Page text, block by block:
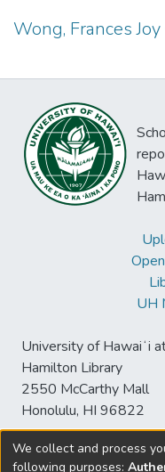
Wong, Frances
UH
University of Hawaiʻi
Hamilton Library
2550 McCarthy Mall
Honolulu, HI 96822
We collect and process
following purposes: